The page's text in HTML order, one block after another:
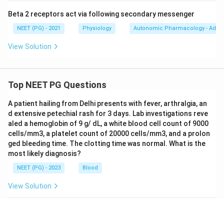
Beta 2 receptors act via following secondary messenger
NEET (PG) - 2021 Physiology Autonomic Pharmacology -
View Solution
Top NEET PG Questions
A patient hailing from Delhi presents with fever, arthralgia, an
d extensive petechial rash for 3 days. Lab investigations reve
aled a hemoglobin of 9 g/ dL, a white blood cell count of 9000
cells/mm3, a platelet count of 20000 cells/mm3, and a prolon
ged bleeding time. The clotting time was normal. What is the
most likely diagnosis?
NEET (PG) - 2023 Blood
View Solution